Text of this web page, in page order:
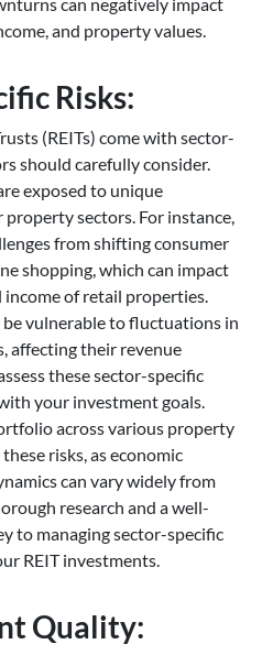
and property values.
Risks:
(REITs) come with sector-
should carefully consider.
exposed to unique
property sectors. For instance,
from shifting consumer
shopping, which can impact
of retail properties.
be vulnerable to fluctuations in
affecting their revenue
these sector-specific
your investment goals.
across various property
risks, as economic
can vary widely from
research and a well-
to managing sector-specific
REIT investments.
Quality: